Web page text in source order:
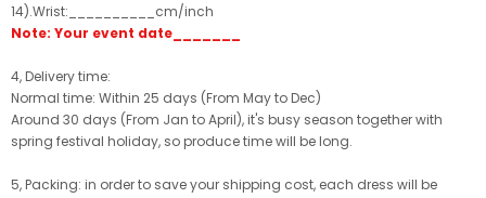
14).Wrist:__________cm/inch
Note: Your event date_______
4, Delivery time:
Normal time: Within 25 days (From May to Dec)
Around 30 days (From Jan to April), it's busy season together with
spring festival holiday, so produce time will be long.
5, Packing: in order to save your shipping cost, each dress will be